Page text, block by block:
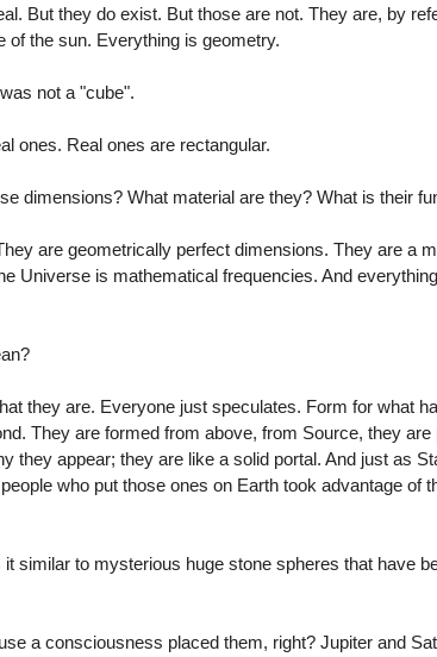
But they do exist. But those are not. They are, by
of the sun. Everything is geometry.
not a "cube".
ones. Real ones are rectangular.
dimensions? What material are they? What is their
are geometrically perfect dimensions. They are a
Universe is mathematical frequencies. And
they are. Everyone just speculates. Form for what
They are formed from above, from Source, they
they appear; they are like a solid portal. And just as
who put those ones on Earth took advantage of
similar to mysterious huge stone spheres that have
a consciousness placed them, right? Jupiter and